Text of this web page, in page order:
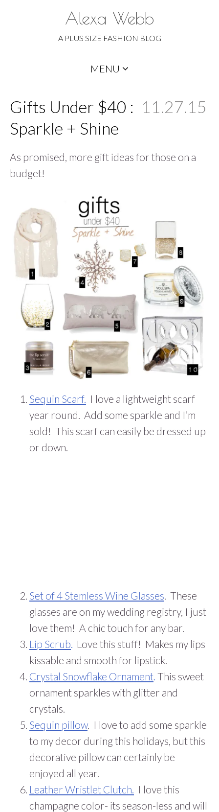
Alexa Webb
A PLUS SIZE FASHION BLOG
MENU
Gifts Under $40 :
Sparkle + Shine
11.27.15
As promised, more gift ideas for those on a
budget!
Sequin Scarf. I love a lightweight scarf
year round. Add some sparkle and I’m
sold! This scarf can easily be dressed up
or down.
Set of 4 Stemless Wine Glasses . These
glasses are on my wedding registry, I just
love them! A chic touch for any bar.
Lip Scrub Love this stuff! Makes my lips
kissable and smooth for lipstick.
Crystal Snowflake Ornament This sweet
ornament sparkles with glitter and
crystals.
Sequin pillow. I love to add some sparkle
to my decor during this holidays, but this
decorative pillow can certainly be
enjoyed all year.
Leather Wristlet Clutch.
I love this
champagne color- its season-less and will